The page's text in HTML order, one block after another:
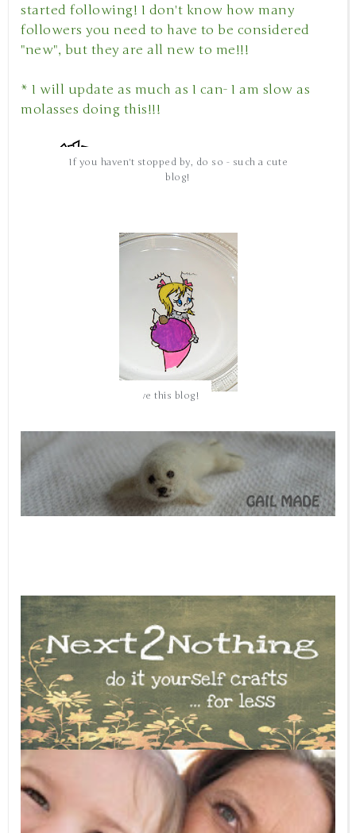
started following! I don't know how many
followers you need to have to be considered
"new", but they are all new to me!!!
* I will update as much as I can- I am slow as
molasses doing this!!!
If you haven't stopped by, do so - such a cute
blog!
love this blog!